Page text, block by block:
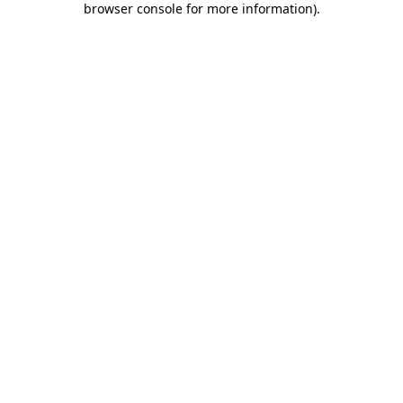
browser console for more information).